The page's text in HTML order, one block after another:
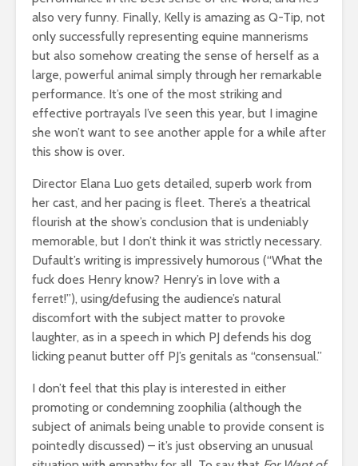
also very funny. Finally, Kelly is amazing as Q-Tip, not
only successfully representing equine mannerisms
but also somehow creating the sense of herself as a
large, powerful animal simply through her remarkable
performance. It’s one of the most striking and
effective portrayals I’ve seen this year, but I imagine
she won’t want to see another apple for a while after
this show is over.
Director Elana Luo gets detailed, superb work from
her cast, and her pacing is fleet. There’s a theatrical
flourish at the show’s conclusion that is undeniably
memorable, but I don’t think it was strictly necessary.
Dufault’s writing is impressively humorous (“What the
fuck does Henry know? Henry’s in love with a
ferret!”), using/defusing the audience’s natural
discomfort with the subject matter to provoke
laughter, as in a speech in which PJ defends his dog
licking peanut butter off PJ’s genitals as “consensual.”
I don’t feel that this play is interested in either
promoting or condemning zoophilia (although the
subject of animals being unable to provide consent is
pointedly discussed) – it’s just observing an unusual